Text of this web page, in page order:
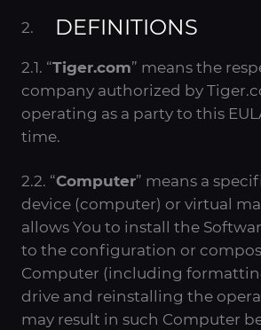
DEFINITIONS
2.1. “Tiger.com” means the
company authorized by
operating as a party to this
time.
2.2. “Computer” means a
device (computer) or virtual
allows You to install the
to the configuration or
Computer (including
drive and reinstalling the
may result in such Computer